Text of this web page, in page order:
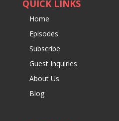
QUICK LINKS
Home
Episodes
Subscribe
Guest Inquiries
About Us
Blog